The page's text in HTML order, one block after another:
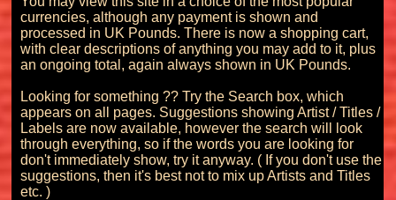
currencies, although any payment is shown and
processed in UK Pounds. There is now a shopping cart,
with clear descriptions of anything you may add to it, plus
an ongoing total, again always shown in UK Pounds.
Looking for something ?? Try the Search box, which
appears on all pages. Suggestions showing Artist / Titles /
Labels are now available, however the search will look
through everything, so if the words you are looking for
don't immediately show, try it anyway. ( If you don't use the
suggestions, then it's best not to mix up Artists and Titles
etc. )